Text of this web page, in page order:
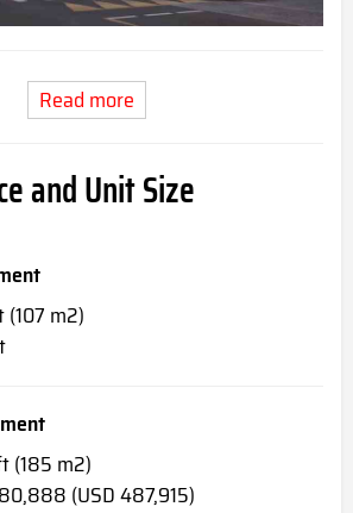
Read more
and Unit Size
(107 m2)
(185 m2)
(USD 487,915)